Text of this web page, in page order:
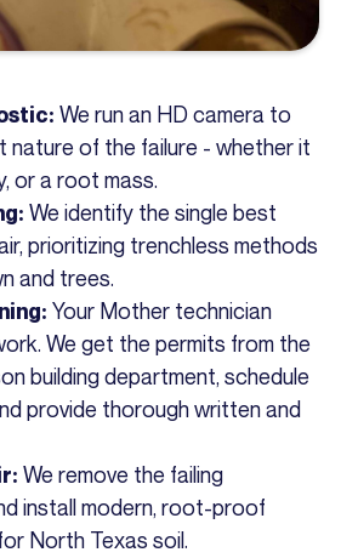
We run an HD camera to
of the failure - whether it
or a root mass.
We identify the single best
prioritizing trenchless methods
and trees.
Your Mother technician
We get the permits from the
building department, schedule
provide thorough written and
We remove the failing
install modern, root-proof
North Texas soil.